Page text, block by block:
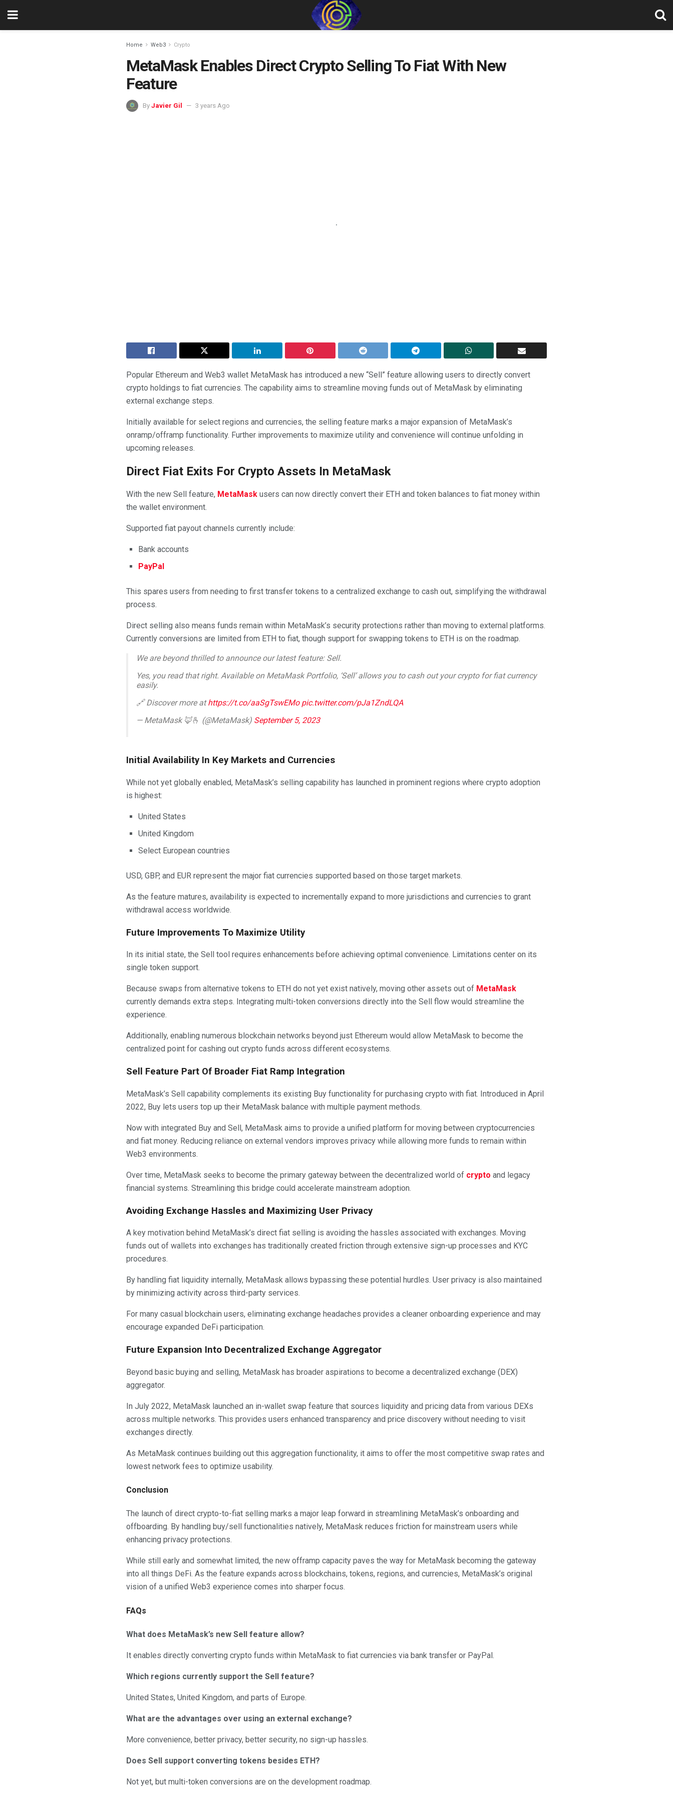
Home Web3 Crypto
MetaMask Enables Direct Crypto Selling To Fiat With New
Feature
By Javier Gil 3 years Ago
Popular Ethereum and Web3 wallet MetaMask has introduced a new “Sell” feature allowing users to directly convert
crypto holdings to fiat currencies. The capability aims to streamline moving funds out of MetaMask by eliminating
external exchange steps.
Initially available for select regions and currencies, the selling feature marks a major expansion of MetaMask’s
onramp/offramp functionality. Further improvements to maximize utility and convenience will continue unfolding in
upcoming releases.
Direct Fiat Exits For Crypto Assets In MetaMask
With the new Sell feature, MetaMask users can now directly convert their ETH and token balances to fiat money within
the wallet environment.
Supported fiat payout channels currently include:
Bank accounts
PayPal
This spares users from needing to first transfer tokens to a centralized exchange to cash out, simplifying the withdrawal
process.
Direct selling also means funds remain within MetaMask’s security protections rather than moving to external platforms.
Currently conversions are limited from ETH to fiat, though support for swapping tokens to ETH is on the roadmap.
We are beyond thrilled to announce our latest feature: Sell.
Yes, you read that right. Available on MetaMask Portfolio, ‘Sell’ allows you to cash out your crypto for fiat currency
easily.
🔗 Discover more athttps://t.co/aaSgTswEMo pic.twitter.com/pJa1ZndLQA
— MetaMask 🦊🫰 (@MetaMask) September 5, 2023
Initial Availability In Key Markets and Currencies
While not yet globally enabled, MetaMask’s selling capability has launched in prominent regions where crypto adoption
is highest:
United States
United Kingdom
Select European countries
USD, GBP, and EUR represent the major fiat currencies supported based on those target markets.
As the feature matures, availability is expected to incrementally expand to more jurisdictions and currencies to grant
withdrawal access worldwide.
Future Improvements To Maximize Utility
In its initial state, the Sell tool requires enhancements before achieving optimal convenience. Limitations center on its
single token support.
Because swaps from alternative tokens to ETH do not yet exist natively, moving other assets out of MetaMask
currently demands extra steps. Integrating multi-token conversions directly into the Sell flow would streamline the
experience.
Additionally, enabling numerous blockchain networks beyond just Ethereum would allow MetaMask to become the
centralized point for cashing out crypto funds across different ecosystems.
Sell Feature Part Of Broader Fiat Ramp Integration
MetaMask’s Sell capability complements its existing Buy functionality for purchasing crypto with fiat. Introduced in April
2022, Buy lets users top up their MetaMask balance with multiple payment methods.
Now with integrated Buy and Sell, MetaMask aims to provide a unified platform for moving between cryptocurrencies
and fiat money. Reducing reliance on external vendors improves privacy while allowing more funds to remain within
Web3 environments.
Over time, MetaMask seeks to become the primary gateway between the decentralized world of crypto and legacy
financial systems. Streamlining this bridge could accelerate mainstream adoption.
Avoiding Exchange Hassles and Maximizing User Privacy
A key motivation behind MetaMask’s direct fiat selling is avoiding the hassles associated with exchanges. Moving
funds out of wallets into exchanges has traditionally created friction through extensive sign-up processes and KYC
procedures.
By handling fiat liquidity internally, MetaMask allows bypassing these potential hurdles. User privacy is also maintained
by minimizing activity across third-party services.
For many casual blockchain users, eliminating exchange headaches provides a cleaner onboarding experience and may
encourage expanded DeFi participation.
Future Expansion Into Decentralized Exchange Aggregator
Beyond basic buying and selling, MetaMask has broader aspirations to become a decentralized exchange (DEX)
aggregator.
In July 2022, MetaMask launched an in-wallet swap feature that sources liquidity and pricing data from various DEXs
across multiple networks. This provides users enhanced transparency and price discovery without needing to visit
exchanges directly.
As MetaMask continues building out this aggregation functionality, it aims to offer the most competitive swap rates and
lowest network fees to optimize usability.
Conclusion
The launch of direct crypto-to-fiat selling marks a major leap forward in streamlining MetaMask’s onboarding and
offboarding. By handling buy/sell functionalities natively, MetaMask reduces friction for mainstream users while
enhancing privacy protections.
While still early and somewhat limited, the new offramp capacity paves the way for MetaMask becoming the gateway
into all things DeFi. As the feature expands across blockchains, tokens, regions, and currencies, MetaMask’s original
vision of a unified Web3 experience comes into sharper focus.
FAQs
What does MetaMask’s new Sell feature allow?
It enables directly converting crypto funds within MetaMask to fiat currencies via bank transfer or PayPal.
Which regions currently support the Sell feature?
United States, United Kingdom, and parts of Europe.
What are the advantages over using an external exchange?
More convenience, better privacy, better security, no sign-up hassles.
Does Sell support converting tokens besides ETH?
Not yet, but multi-token conversions are on the development roadmap.